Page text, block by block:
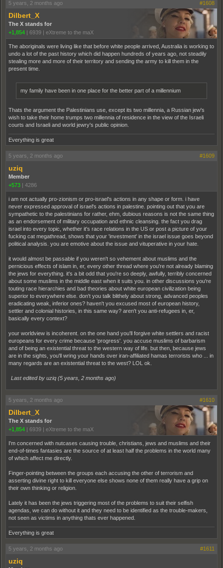
5 years, 2 months ago #1608
Dilbert_X
The X stands for
+1,854 | 6939 | eXtreme to the maX
The aboriginals were living like that before white people arrived, Australia is working to
undo a lot of the past history which did happen hundreds of years ago, not steadily
stealing more and more of their territory and sending the army to kill them in the
present time.
my family have been in one place for the better part of a millennium
Thats the argument the Palestinians use, except its two millennia, a Russian jew's
wish to take their home trumps two millennia of residence in the view of the Israeli
courts and Israeli and world jewry's public opinion.
Everything is great
5 years, 2 months ago #1609
uziq
Member
+573 | 4286
i am not actually pro-zionism or pro-israel's actions in any shape or form. i have
never expressed approval of israel's actions in palestine. pointing out that you are
sympathetic to the palestinians for rather, ehm, dubious reasons is not the same thing
as an endorsement of military occupation and ethnic cleansing. the fact you drag
israel into every topic, whether it's race relations in the US or post a picture of your
fucking cat megathread, shows that your 'investment' in the israel issue goes beyond
political analysis. you are emotive about the issue and vituperative in your hate.
it would almost be passable if you weren't so vehement about muslims and the
pernicious effects of islam in, er, every other thread where you're not already blaming
the jews for everything. it's a bit odd that you're so deeply, awfully, terribly concerned
about some muslims in the middle east when it suits you. in other discussions you're
touting race hierarchies and bad theories about white european civilization being
superior to everywhere else. don't you talk blithely about strong, advanced peoples
eradicating weak, inferior ones? haven't you excused most of european history,
settler and colonial histories, in this same way? aren't you anti-refugees in, er,
basically every context?
your worldview is incoherent. on the one hand you'll forgive white settlers and racist
europeans for every crime because 'progress'. you accuse muslims of barbarism
and of being an existential threat to the western way of life. but then, because jews
are in the sights, you'll wring your hands over iran-affiliated hamas terrorists who ... in
many regards are an existential threat to the west? LOL ok.
Last edited by uziq (5 years, 2 months ago)
5 years, 2 months ago #1610
Dilbert_X
The X stands for
+1,854 | 6939 | eXtreme to the maX
I'm concerned with nutcases causing trouble, christians, jews and muslims and their
end-of-times fantasies are the source of at least half the problems in the world many
of which affect me directly.
Finger-pointing between the groups each accusing the other of terrorism and
asserting divine right to kill everyone else shows none of them really have a grip on
their own thinking or religion.
Lately it has been the jews triggering most of the problems to suit their selfish
agendas, we can do without it and they need to be identified as the trouble-makers,
not seen as victims in anything thats ever happened.
Everything is great
5 years, 2 months ago #1611
uziq